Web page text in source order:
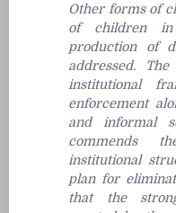
Other forms of
of children
production of
addressed.
institutional
enforcement
and informal
commends
institutional
plan for
that the